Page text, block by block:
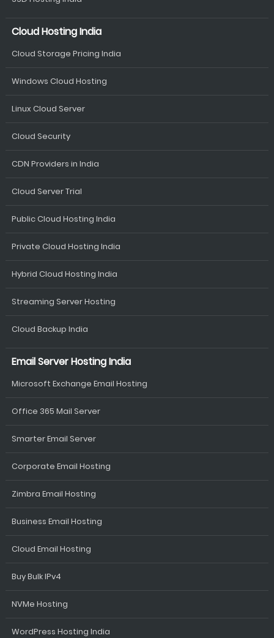
Cloud Hosting India
Cloud Storage Pricing India
Windows Cloud Hosting
Linux Cloud Server
Cloud Security
CDN Providers in India
Cloud Server Trial
Public Cloud Hosting India
Private Cloud Hosting India
Hybrid Cloud Hosting India
Streaming Server Hosting
Cloud Backup India
Email Server Hosting India
Microsoft Exchange Email Hosting
Office 365 Mail Server
Smarter Email Server
Corporate Email Hosting
Zimbra Email Hosting
Business Email Hosting
Cloud Email Hosting
Buy Bulk IPv4
NVMe Hosting
WordPress Hosting India